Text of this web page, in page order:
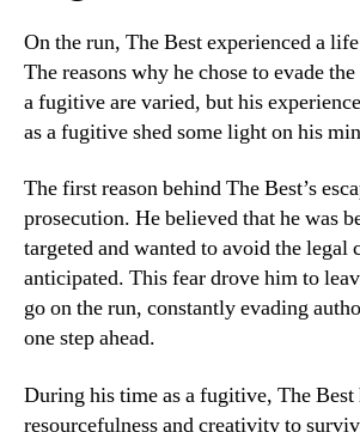
On the run, The Best experienced a
The reasons why he chose to evade
a fugitive are varied, but his
as a fugitive shed some light on his
The first reason behind The Best’s
prosecution. He believed that he was
targeted and wanted to avoid the legal
anticipated. This fear drove him to
go on the run, constantly evading
one step ahead.
During his time as a fugitive, The
resourcefulness and creativity to